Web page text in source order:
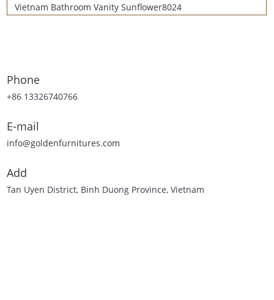
Vietnam Bathroom Vanity Sunflower8024
Phone
+86 13326740766
E-mail
info@goldenfurnitures.com
Add
Tan Uyen District, Binh Duong Province, Vietnam